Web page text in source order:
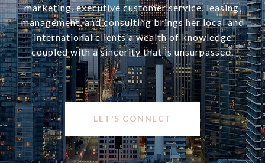
marketing, executive customer service, leasing,
management, and consulting brings her local and
international clients a wealth of knowledge
coupled with a sincerity that is unsurpassed.
LET'S CONNECT